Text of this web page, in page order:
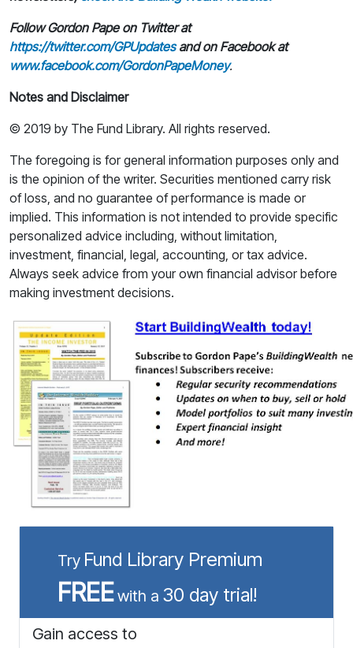
Follow Gordon Pape on Twitter at
https://twitter.com/GPUpdatesand on Facebook at
www.facebook.com/GordonPapeMoney.
Notes and Disclaimer
© 2019 by The Fund Library. All rights reserved.
The foregoing is for general information purposes only and
is the opinion of the writer. Securities mentioned carry risk
of loss, and no guarantee of performance is made or
implied. This information is not intended to provide specific
personalized advice including, without limitation,
investment, financial, legal, accounting, or tax advice.
Always seek advice from your own financial advisor before
making investment decisions.
Try Fund Library Premium
FREEwith a 30 day trial!
Gain access to